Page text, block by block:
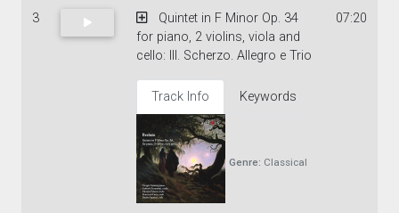
3
Quintet in F Minor Op. 34
for piano, 2 violins, viola and
cello: III. Scherzo. Allegro e Trio
Track Info Keywords
Genre: Classical
07:20